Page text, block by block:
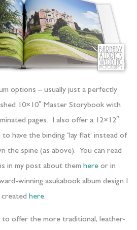
options – usually just a perfectly
10×10″ Master Storybook with
pages. I also offer a 12×12″
have the binding ‘lay flat’ instead of
the spine (as above). You can read
in my post about them here or in
winning asukabook album design I
created here.
to offer the more traditional, leather-